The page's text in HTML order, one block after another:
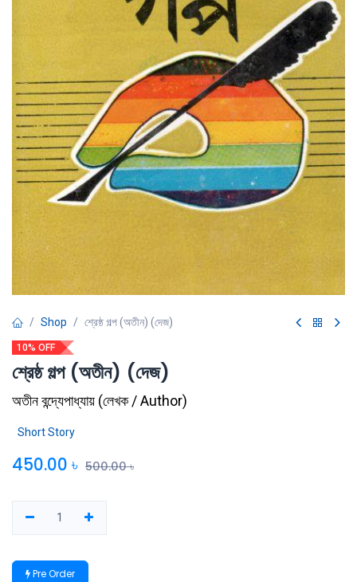
Shop শ্রেষ্ঠ গল্প (অতীন) (দেজ)
10% OFF
শ্রেষ্ঠ গল্প (অতীন) (দেজ)
অতীন বন্দ্যেপাধ্যায় (লেখক / Author)
Short Story
450.00 ৳ 500.00৳
Pre Order